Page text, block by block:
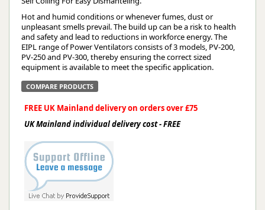
Hot and humid conditions or whenever fumes, dust or
unpleasant smells prevail. The build up can be a risk to health
and safety and lead to reductions in workforce energy. The
EIPL range of Power Ventilators consists of 3 models, PV-200,
PV-250 and PV-300, thereby ensuring the correct sized
equipment is available to meet the specific application.
COMPARE PRODUCTS
FREE UK Mainland delivery on orders over £75
UK Mainland individual delivery cost - FREE